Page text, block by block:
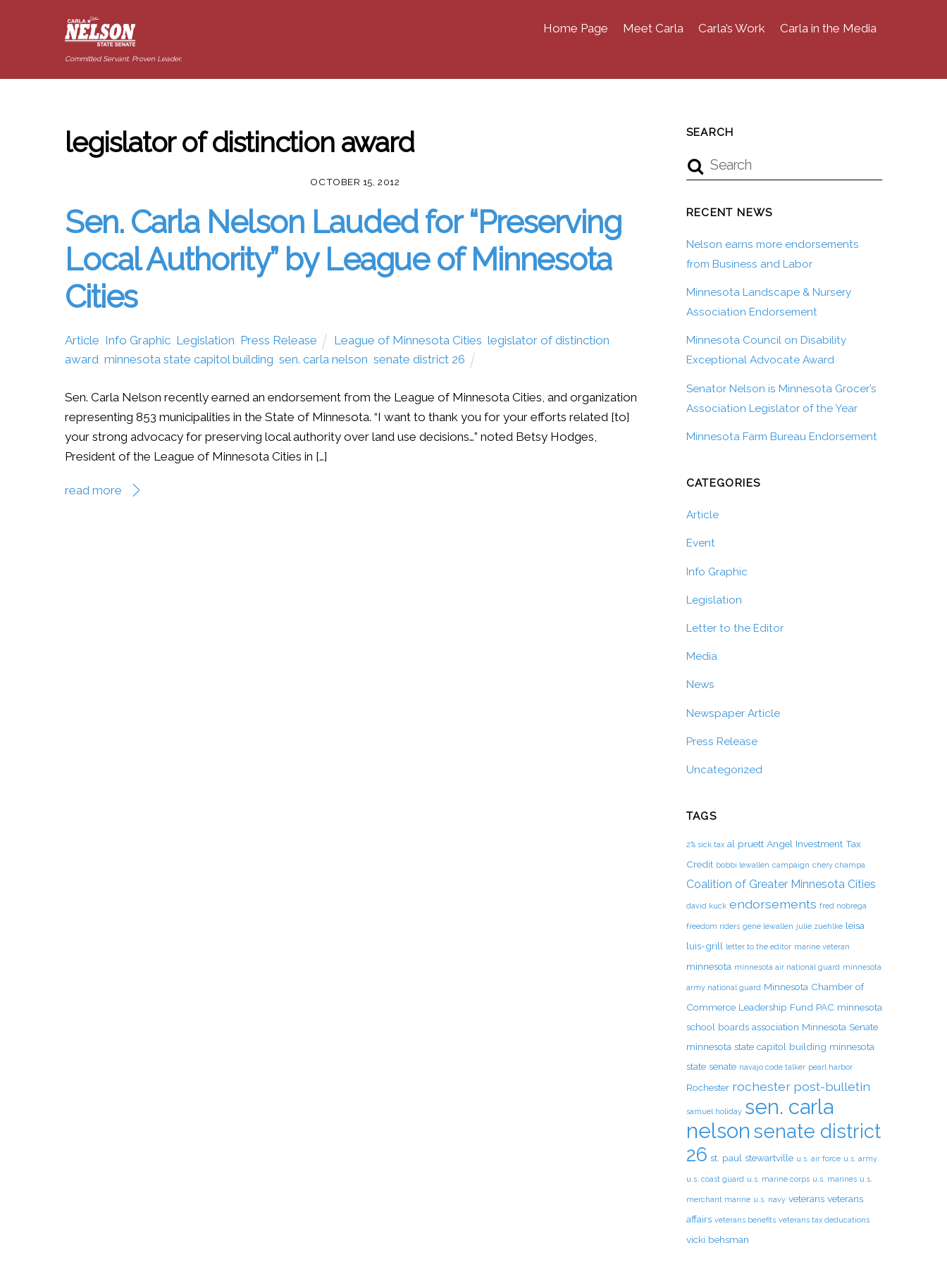
Committed Servant. Proven Leader.
Home Page Meet Carla Carla’s Work Carla in the Media
legislator of distinction award
OCTOBER 15, 2012
Sen. Carla Nelson Lauded for “Preserving
Local Authority” by League of Minnesota
Cities
Article, Info Graphic, Legislation, Press Release League of Minnesota Cities, legislator of distinction
award, minnesota state capitol building, sen. carla nelson, senate district 26
Sen. Carla Nelson recently earned an endorsement from the League of Minnesota Cities, and organization
representing 853 municipalities in the State of Minnesota. “I want to thank you for your efforts related [to]
your strong advocacy for preserving local authority over land use decisions…” noted Betsy Hodges,
President of the League of Minnesota Cities in […]
read more
SEARCH
RECENT NEWS
Nelson earns more endorsements
from Business and Labor
Minnesota Landscape & Nursery
Association Endorsement
Minnesota Council on Disability
Exceptional Advocate Award
Senator Nelson is Minnesota Grocer’s
Association Legislator of the Year
Minnesota Farm Bureau Endorsement
CATEGORIES
Article
Event
Info Graphic
Legislation
Letter to the Editor
Media
News
Newspaper Article
Press Release
Uncategorized
TAGS
2% sick tax al pruett Angel Investment Tax
Credit bobbi lewallen campaign chery champa
Coalition of Greater Minnesota Cities
david kuck endorsements fred nobrega
freedom riders gene lewallen julie zuehlke leisa
luis-grill letter to the editor marine veteran
minnesota minnesota air national guard minnesota
army national guard Minnesota Chamber of
Commerce Leadership Fund PAC minnesota
school boards association Minnesota Senate
minnesota state capitol building minnesota
state senate navajo code talker pearl harbor
Rochester rochester post-bulletin
samuel holiday sen. carla
nelson senate district
26 st. paul stewartville u.s. air force u.s. army
u.s. coast guard u.s. marine corps u.s. marines u.s.
merchant marine u.s. navy veterans veterans
affairs veterans benefits veterans tax deducations
vicki behsman